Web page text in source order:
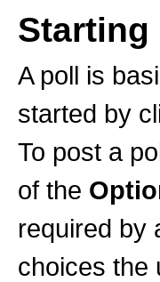
Starting
A poll is
started by
To post a
of the
required by
choices the